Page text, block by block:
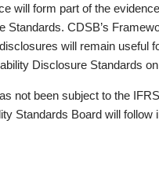
will form part of the
Standards. CDSB’s
will remain useful
Disclosure Standards
not been subject to the
Standards Board will